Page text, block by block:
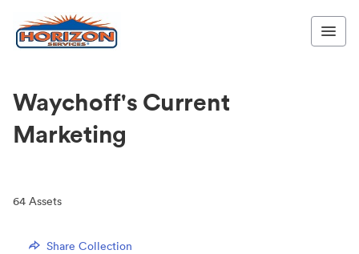
Waychoff's Current
Marketing
64 Assets
Share Collection